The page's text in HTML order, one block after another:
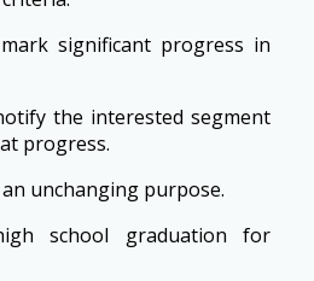
significant progress in
the interested segment
progress.
unchanging purpose.
school graduation for